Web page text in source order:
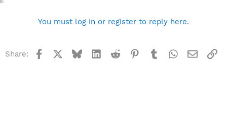
You must log in or register to reply here.
Share: Facebook BlueskyLinkedInReddit Pinterest
TumblrWhatsApp
Email